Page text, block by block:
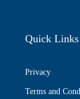
Quick Links
Privacy
Terms and